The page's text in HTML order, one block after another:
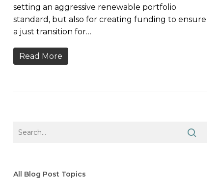
setting an aggressive renewable portfolio
standard, but also for creating funding to ensure
a just transition for…
Read More
All Blog Post Topics